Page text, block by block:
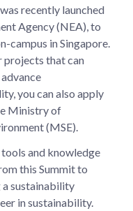
recently launched
Agency (NEA), to
campus in Singapore.
projects that can
you can also apply
Ministry of
(MSE).
and knowledge
this Summit to
a sustainability
in sustainability.